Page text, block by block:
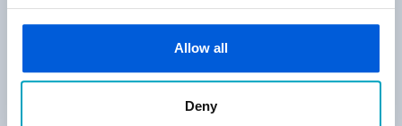
Allow all
Deny
Contact Us
Pay Loan
HUBS